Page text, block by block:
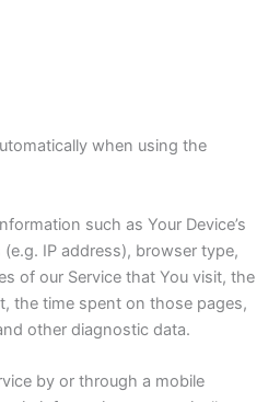
when using the
such as Your Device’s
IP address), browser type,
of our Service that You visit, the
the time spent on those pages,
other diagnostic data.
by or through a mobile